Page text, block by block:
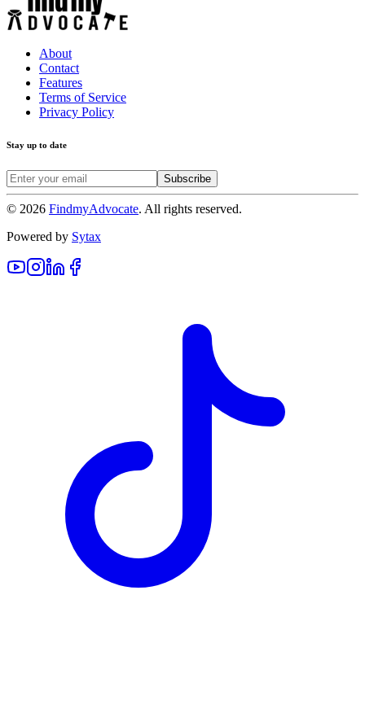
About
Contact
Features
Terms of Service
Privacy Policy
Stay up to date
Subscribe
© 2026 FindmyAdvocate. All rights reserved.
Powered by Sytax